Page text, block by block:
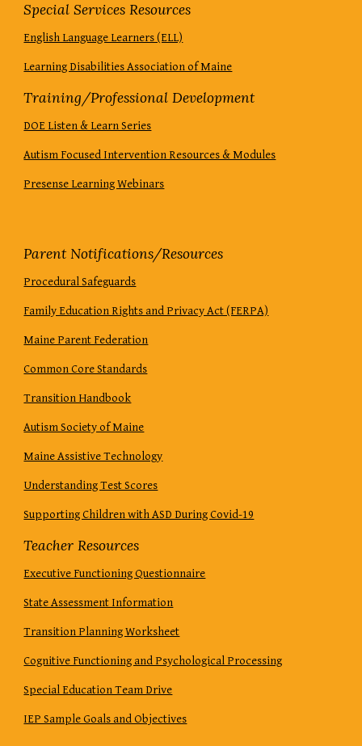
Special Services Resources
English Language Learners (ELL)
Learning Disabilities Association of Maine
Training/Professional Development
DOE Listen & Learn Series
Autism Focused Intervention Resources & Modules
Presense Learning Webinars
Parent Notifications/Resources
Procedural Safeguards
Family Education Rights and Privacy Act (FERPA)
Maine Parent Federation
Common Core Standards
Transition Handbook
Autism Society of Maine
Maine Assistive Technology
Understanding Test Scores
Supporting Children with ASD During Covid-19
Teacher Resources
Executive Functioning Questionnaire
State Assessment Information
Transition Planning Worksheet
Cognitive Functioning and Psychological Processing
Special Education Team Drive
IEP Sample Goals and Objectives